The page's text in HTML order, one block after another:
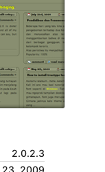
2.0.2.3